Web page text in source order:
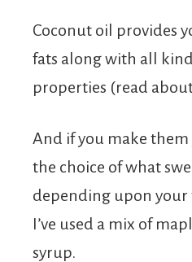
Coconut oil provides
fats along with all
properties (read
And if you make them
the choice of what
depending upon your
I’ve used a mix of
syrup.